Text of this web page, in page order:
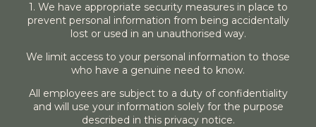
1. We have appropriate security measures in place to
prevent personal information from being accidentally
lost or used in an unauthorised way.
We limit access to your personal information to those
who have a genuine need to know.
All employees are subject to a duty of confidentiality
and will use your information solely for the purpose
described in this privacy notice.